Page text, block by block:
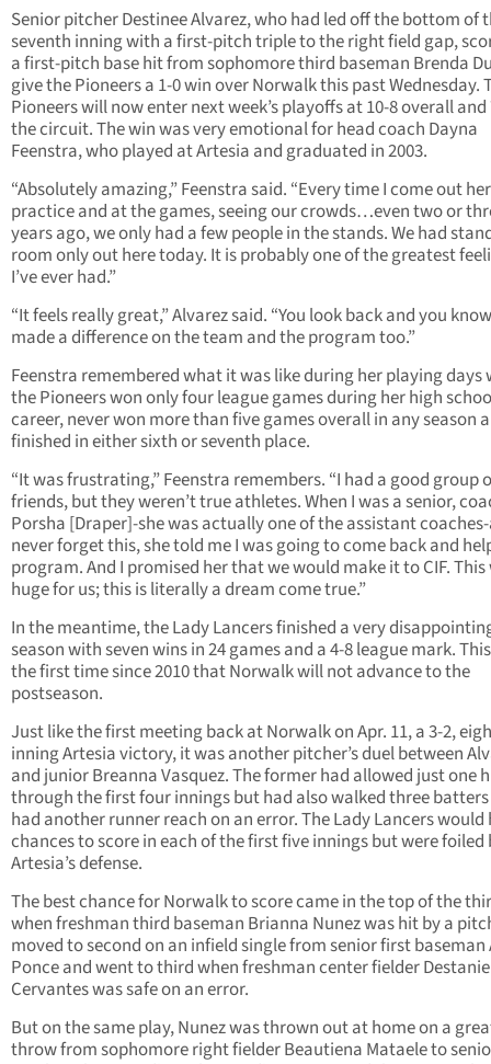
Senior pitcher Destinee Alvarez, who had led off the bottom of
seventh inning with a first-pitch triple to the right field gap,
a first-pitch base hit from sophomore third baseman Brenda
give the Pioneers a 1-0 win over Norwalk this past Wednesday.
Pioneers will now enter next week’s playoffs at 10-8 overall and
the circuit. The win was very emotional for head coach Dayna
Feenstra, who played at Artesia and graduated in 2003.
“Absolutely amazing,” Feenstra said. “Every time I come out
practice and at the games, seeing our crowds…even two or
years ago, we only had a few people in the stands. We had
room only out here today. It is probably one of the greatest
I’ve ever had.”
“It feels really great,” Alvarez said. “You look back and you
made a difference on the team and the program too.”
Feenstra remembered what it was like during her playing days
the Pioneers won only four league games during her high
career, never won more than five games overall in any season
finished in either sixth or seventh place.
“It was frustrating,” Feenstra remembers. “I had a good group
friends, but they weren’t true athletes. When I was a senior,
Porsha [Draper]-she was actually one of the assistant coaches-
never forget this, she told me I was going to come back and
program. And I promised her that we would make it to CIF. This
huge for us; this is literally a dream come true.”
In the meantime, the Lady Lancers finished a very
season with seven wins in 24 games and a 4-8 league mark.
the first time since 2010 that Norwalk will not advance to the
postseason.
Just like the first meeting back at Norwalk on Apr. 11, a 3-2,
inning Artesia victory, it was another pitcher’s duel between
and junior Breanna Vasquez. The former had allowed just one
through the first four innings but had also walked three
had another runner reach on an error. The Lady Lancers would
chances to score in each of the first five innings but were foiled
Artesia’s defense.
The best chance for Norwalk to score came in the top of the
when freshman third baseman Brianna Nunez was hit by a
moved to second on an infield single from senior first baseman
Ponce and went to third when freshman center fielder Destanie
Cervantes was safe on an error.
But on the same play, Nunez was thrown out at home on a
throw from sophomore right fielder Beautiena Mataele to